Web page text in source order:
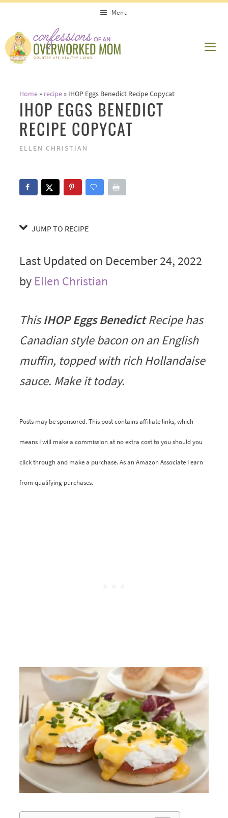
Recipe
content
Menu
Home» recipe» IHOP Eggs Benedict Recipe Copycat
IHOP EGGS BENEDICT
RECIPE COPYCAT
ELLEN CHRISTIAN
JUMP TO RECIPE
Last Updated on December 24, 2022
by Ellen Christian
ThisIHOP Eggs BenedictRecipe has
Canadian style bacon on an English
muffin, topped with rich Hollandaise
sauce. Make it today.
Posts may be sponsored. This post contains affiliate links, which
means I will make a commission at no extra cost to you should you
click through and make a purchase. As an Amazon Associate I earn
from qualifying purchases.